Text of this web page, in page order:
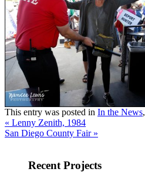
This entry was posted in In the News,
« Lenny Zenith, 1984
San Diego County Fair »
Recent Projects